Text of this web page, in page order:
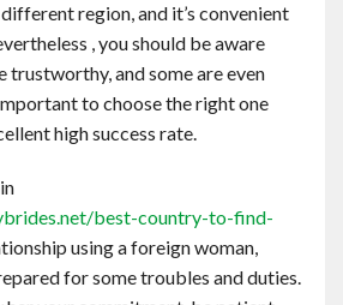
region, and it’s convenient
, you should be aware
trustworthy, and some are even
to choose the right one
high success rate.
best-country-to-find-
using a foreign woman,
for some troubles and duties.